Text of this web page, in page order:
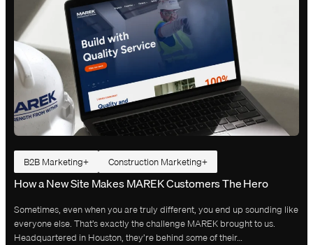
B2B Marketing Construction Marketing
How a New Site Makes MAREK Customers The Hero
Sometimes, even when you are truly different, you end up sounding like
everyone else. That’s exactly the challenge MAREK brought to us.
Headquartered in Houston, they’re behind some of their…